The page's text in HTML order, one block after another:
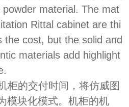
material. The mat
Rittal cabinet are thi
the cost, but the solid and
materials add highlight
柜的交付时间，将仿威图
模块化模式。机柜的机